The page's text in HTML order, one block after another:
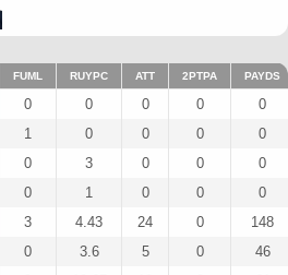
FUML RUYPC ATT 2PTPA PAYDS
0 0 0 0
0
1 0 0 0
0
0 3 0 0
0
0 1 0 0
0
3 4.43 24 0
148
0 3.6 5 0
46